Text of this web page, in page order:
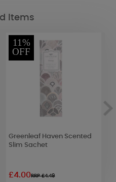
Items
11%
OFF
Greenleaf Haven Scented
Slim Sachet
£4.00RRP £4.49